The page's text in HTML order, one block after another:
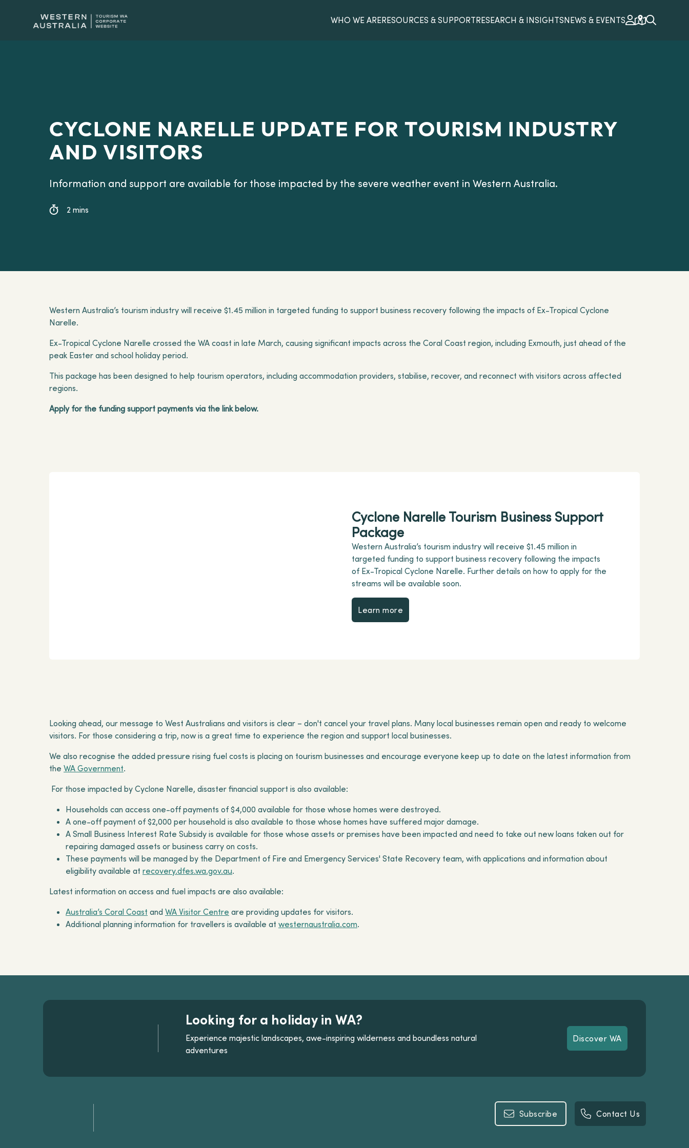
WHO WE ARERESOURCES & SUPPORTRESEARCH & INSIGHTSNEWS & EVENTS
CYCLONE NARELLE UPDATE FOR TOURISM INDUSTRY
AND VISITORS
Information and support are available for those impacted by the severe weather event in Western Australia.
2 mins
Western Australia’s tourism industry will receive $1.45 million in targeted funding to support business recovery following the impacts of Ex-Tropical Cyclone
Narelle.
Ex-Tropical Cyclone Narelle crossed the WA coast in late March, causing significant impacts across the Coral Coast region, including Exmouth, just ahead of the
peak Easter and school holiday period.
This package has been designed to help tourism operators, including accommodation providers, stabilise, recover, and reconnect with visitors across affected
regions.
Apply for the funding support payments via the link below.
Cyclone Narelle Tourism Business Support
Package
Western Australia’s tourism industry will receive $1.45 million in
targeted funding to support business recovery following the impacts
of Ex-Tropical Cyclone Narelle. Further details on how to apply for the
streams will be available soon.
Learn more
Learn more
Looking ahead, our message to West Australians and visitors is clear – don't cancel your travel plans. Many local businesses remain open and ready to welcome
visitors. For those considering a trip, now is a great time to experience the region and support local businesses.
We also recognise the added pressure rising fuel costs is placing on tourism businesses and encourage everyone keep up to date on the latest information from
the WA Government.
For those impacted by Cyclone Narelle, disaster financial support is also available:
Households can access one-off payments of $4,000 available for those whose homes were destroyed.
A one-off payment of $2,000 per household is also available to those whose homes have suffered major damage.
A Small Business Interest Rate Subsidy is available for those whose assets or premises have been impacted and need to take out new loans taken out for
repairing damaged assets or business carry on costs.
These payments will be managed by the Department of Fire and Emergency Services' State Recovery team, with applications and information about
eligibility available at recovery.dfes.wa.gov.au.
Latest information on access and fuel impacts are also available:
Australia’s Coral Coast and WA Visitor Centre are providing updates for visitors.
Additional planning information for travellers is available at westernaustralia.com.
Looking for a holiday in WA?
Experience majestic landscapes, awe-inspiring wilderness and boundless natural
adventures
Discover WA
Discover WA
Subscribe
Subscribe Contact Us
Contact Us